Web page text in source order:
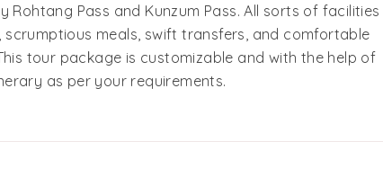
Pass and Kunzum Pass. All sorts of facilities
meals, swift transfers, and comfortable
tour package is customizable and with the help of
as per your requirements.